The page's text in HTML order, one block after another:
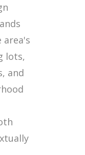
lots,
and